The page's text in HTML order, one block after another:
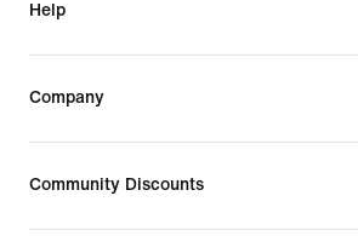
Help
Company
Community Discounts